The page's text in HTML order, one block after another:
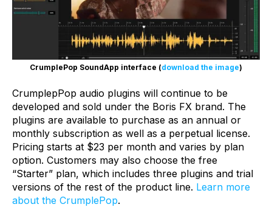
CrumplePop SoundApp interface (download the image)
CrumplepPop audio plugins will continue to be
developed and sold under the Boris FX brand. The
plugins are available to purchase as an annual or
monthly subscription as well as a perpetual license.
Pricing starts at $23 per month and varies by plan
option. Customers may also choose the free
“Starter” plan, which includes three plugins and trial
versions of the rest of the product line. Learn more
about the CrumplePop.